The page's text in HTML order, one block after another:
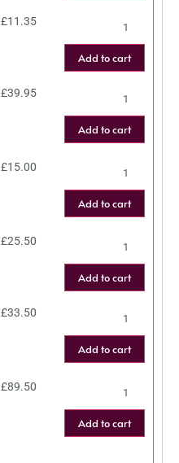
£11.35
Add to cart
£39.95
Add to cart
£15.00
Add to cart
£25.50
Add to cart
£33.50
Add to cart
£89.50
Add to cart